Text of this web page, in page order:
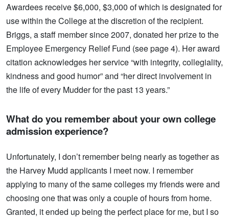
Awardees receive $6,000, $3,000 of which is designated for
use within the College at the discretion of the recipient.
Briggs, a staff member since 2007, donated her prize to the
Employee Emergency Relief Fund (see page 4). Her award
citation acknowledges her service “with integrity, collegiality,
kindness and good humor” and “her direct involvement in
the life of every Mudder for the past 13 years.”
What do you remember about your own college
admission experience?
Unfortunately, I don’t remember being nearly as together as
the Harvey Mudd applicants I meet now. I remember
applying to many of the same colleges my friends were and
choosing one that was only a couple of hours from home.
Granted, it ended up being the perfect place for me, but I so